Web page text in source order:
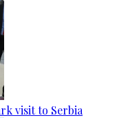
visit to Serbia